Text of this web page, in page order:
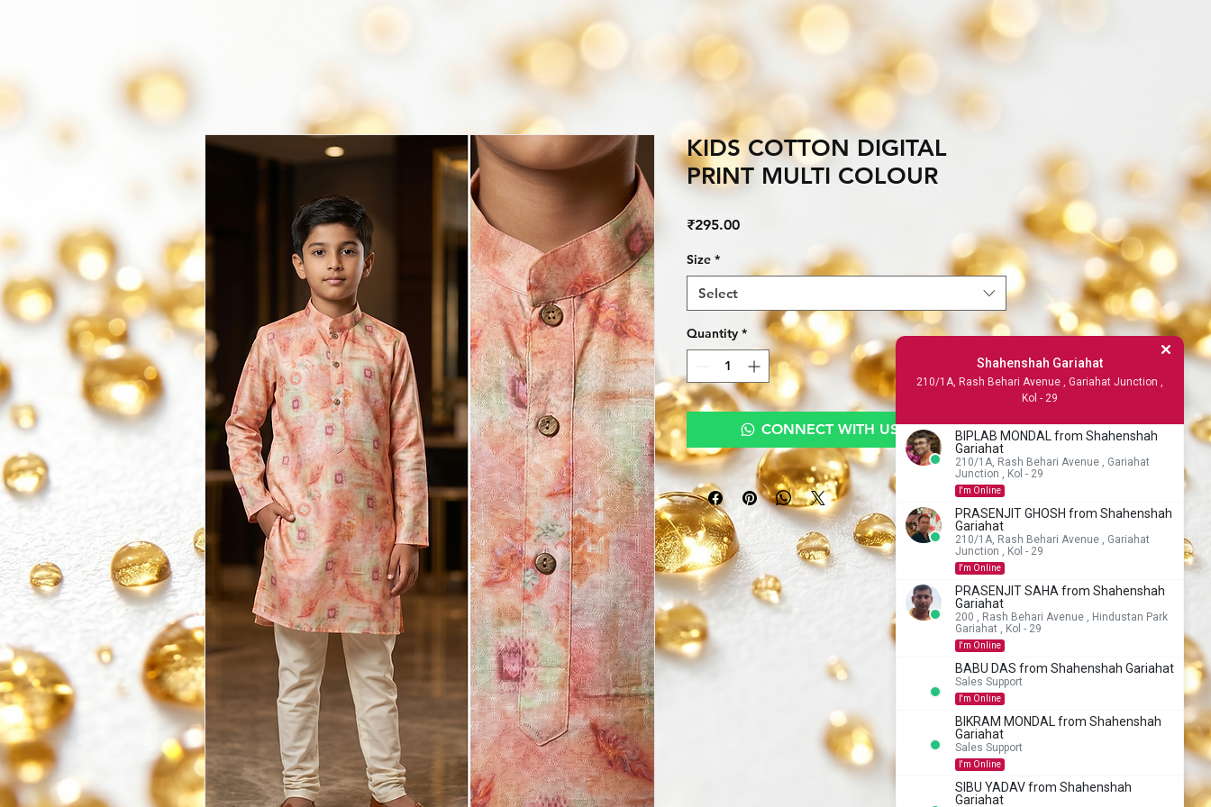
KIDS COTTON DIGITAL
PRINT MULTI COLOUR
₹295.00Price
Size *
Select
Quantity *
CONNECT WITH US TO BUY
Shahenshah Gariahat
210/1A, Rash Behari Avenue , Gariahat Junction ,
Kol - 29
BIPLAB MONDAL from Shahenshah
Gariahat
210/1A, Rash Behari Avenue , Gariahat
Junction , Kol - 29
I'm Online
PRASENJIT GHOSH from Shahenshah
Gariahat
210/1A, Rash Behari Avenue , Gariahat
Junction , Kol - 29
I'm Online
PRASENJIT SAHA from Shahenshah
Gariahat
200 , Rash Behari Avenue , Hindustan Park
Gariahat , Kol - 29
I'm Online
BABU DAS from Shahenshah Gariahat
Sales Support
I'm Online
BIKRAM MONDAL from Shahenshah
Gariahat
Sales Support
I'm Online
SIBU YADAV from Shahenshah
Gariahat